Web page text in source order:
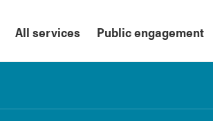
All services Public engagement